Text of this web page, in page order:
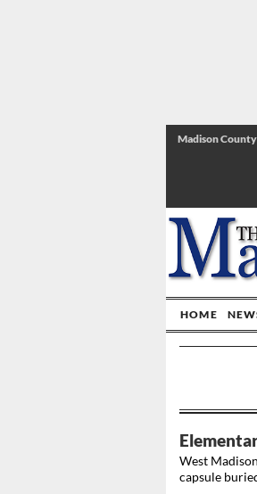
Madison
HOME
West
capsule